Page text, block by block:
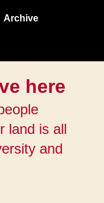
Archive
here
land is all
and